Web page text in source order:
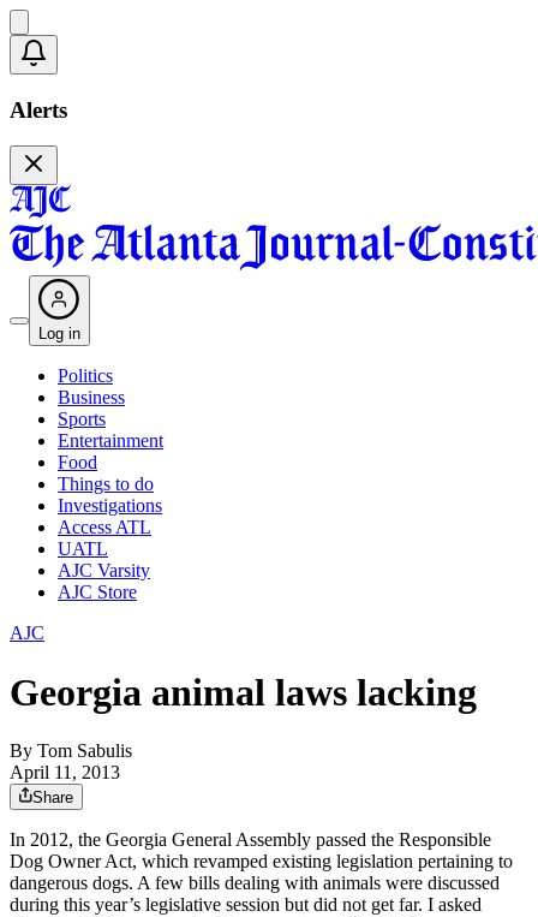
Alerts
Log in
Politics
Business
Sports
Entertainment
Food
Things to do
Investigations
Access ATL
UATL
AJC Varsity
AJC Store
AJC
Georgia animal laws lacking
By Tom Sabulis
April 11, 2013
Share
In 2012, the Georgia General Assembly passed the Responsible
Dog Owner Act, which revamped existing legislation pertaining to
dangerous dogs. A few bills dealing with animals were discussed
during this year’s legislative session but did not get far. I asked